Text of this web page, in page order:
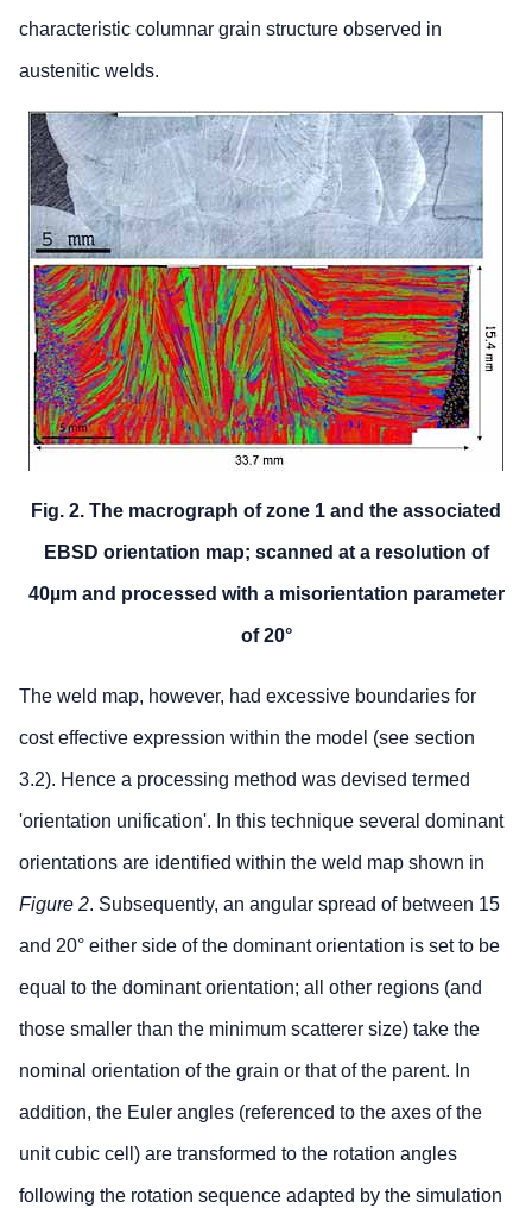
characteristic columnar grain structure observed in
austenitic welds.
Fig. 2. The macrograph of zone 1 and the associated
EBSD orientation map; scanned at a resolution of
40µm and processed with a misorientation parameter
of 20°
The weld map, however, had excessive boundaries for
cost effective expression within the model (see section
3.2). Hence a processing method was devised termed
'orientation unification'. In this technique several dominant
orientations are identified within the weld map shown in
Figure 2. Subsequently, an angular spread of between 15
and 20° either side of the dominant orientation is set to be
equal to the dominant orientation; all other regions (and
those smaller than the minimum scatterer size) take the
nominal orientation of the grain or that of the parent. In
addition, the Euler angles (referenced to the axes of the
unit cubic cell) are transformed to the rotation angles
following the rotation sequence adapted by the simulation